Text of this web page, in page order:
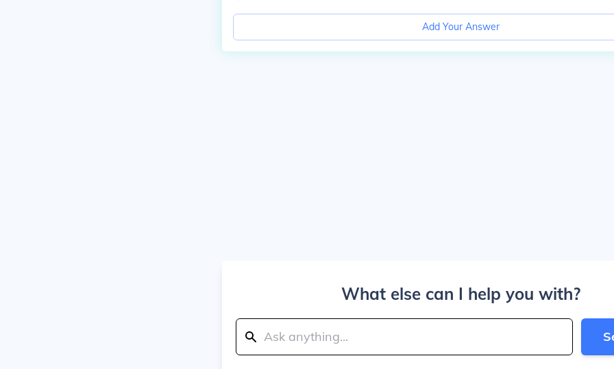
Add Your Answer
What else can I help you with?